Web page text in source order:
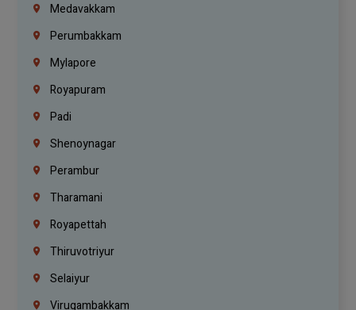
Medavakkam
Perumbakkam
Mylapore
Royapuram
Padi
Shenoynagar
Perambur
Tharamani
Royapettah
Thiruvotriyur
Selaiyur
Virugambakkam